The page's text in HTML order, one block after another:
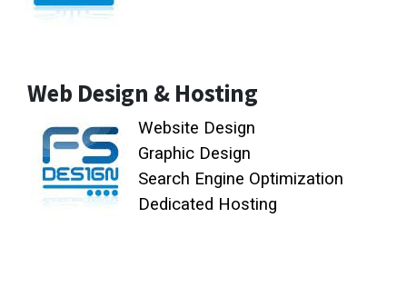
Web Design & Hosting
Website Design
Graphic Design
Search Engine Optimization
Dedicated Hosting